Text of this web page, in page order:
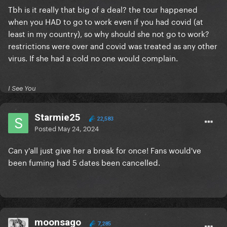
Tbh is it really that big of a deal? the tour happened
when you HAD to go to work even if you had covid (at
least in my country), so why should she not go to work?
restrictions were over and covid was treated as any other
virus. If she had a cold no one would complain.
I See You
Starmie25 22,583
Posted May 24, 2024
Can y'all just give her a break for once! Fans would've
been fuming had 5 dates been cancelled.
moonsago 7,285